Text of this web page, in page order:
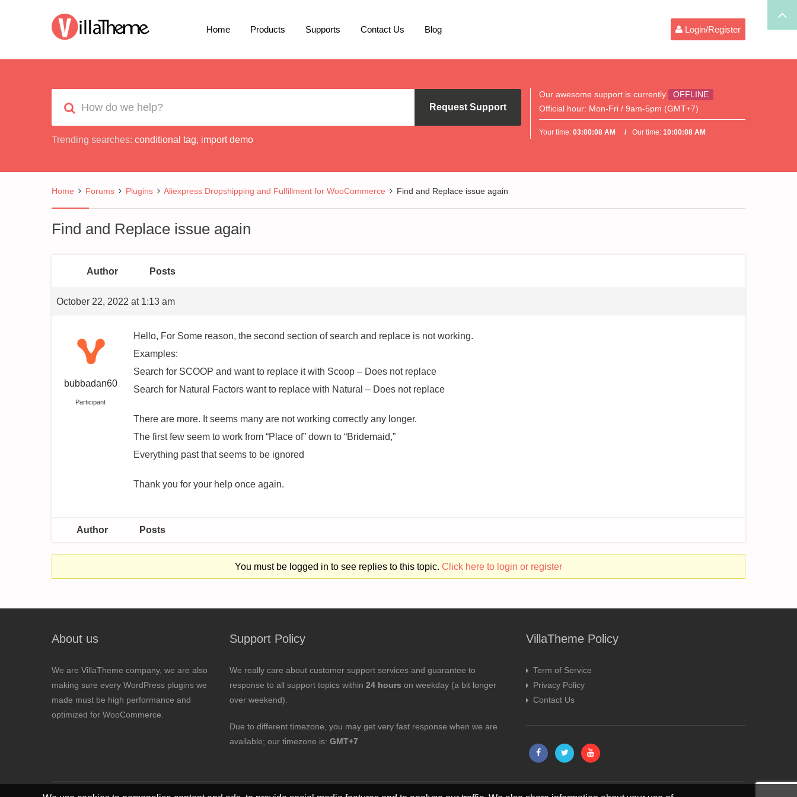
Home Products Supports Contact Us Blog Login/Register
Request Support
Trending searches: conditional tag, import demo
Our awesome support is currently
OFFLINE
Official hour: Mon-Fri / 9am-5pm (GMT+7)
Your time:03:00:08 AM Our time:10:00:08 AM
Home Forums Plugins Aliexpress Dropshipping and Fulfillment for WooCommerce Find and Replace issue again
Find and Replace issue again
Author Posts
October 22, 2022 at 1:13 am
bubbadan60
Participant
Hello, For Some reason, the second section of search and replace is not working.
Examples:
Search for SCOOP and want to replace it with Scoop – Does not replace
Search for Natural Factors want to replace with Natural – Does not replace
There are more. It seems many are not working correctly any longer.
The first few seem to work from “Place of” down to “Bridemaid,”
Everything past that seems to be ignored
Thank you for your help once again.
Author Posts
You must be logged in to see replies to this topic. Click here to login or register
About us
We are VillaTheme company, we are also
making sure every WordPress plugins we
made must be high performance and
optimized for WooCommerce.
Support Policy
We really care about customer support services and guarantee to
response to all support topics within 24 hours on weekday (a bit longer
over weekend).
Due to different timezone, you may get very fast response when we are
available; our timezone is: GMT+7
VillaTheme Policy
Term of Service
Privacy Policy
Contact Us